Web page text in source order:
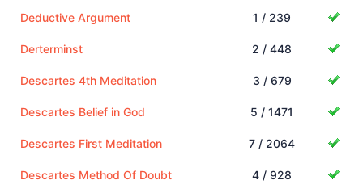
Deductive Argument 1 / 239
Derterminst 2 / 448
Descartes 4th Meditation 3 / 679
Descartes Belief in God 5 / 1471
Descartes First Meditation 7 / 2064
Descartes Method Of Doubt 4 / 928